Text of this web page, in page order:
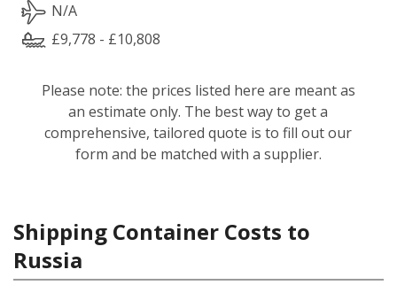
N/A
£9,778 - £10,808
Please note: the prices listed here are meant as
an estimate only. The best way to get a
comprehensive, tailored quote is to fill out our
form and be matched with a supplier.
Shipping Container Costs to
Russia